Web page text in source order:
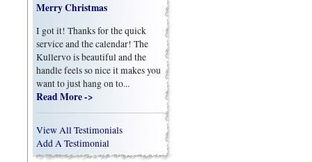
Merry Christmas
I got it! Thanks for the quick
service and the calendar! The
Kullervo is beautiful and the
handle feels so nice it makes you
want to just hang on to...
Read More ->
View All Testimonials
Add A Testimonial